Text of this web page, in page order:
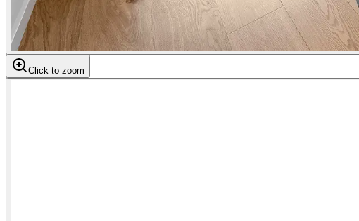
Click to zoom